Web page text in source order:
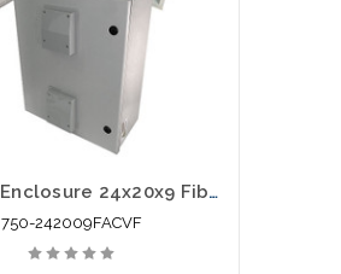
Outdoor Enclosure 24x20x9 Fiberglass NEMA Enclosure Dual Cooling Fans 120 VAC Outlets Vented
750-242009FACVF